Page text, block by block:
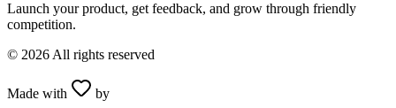
Launch your product, get feedback, and grow through friendly
competition.
© 2026 All rights reserved
Made with
by